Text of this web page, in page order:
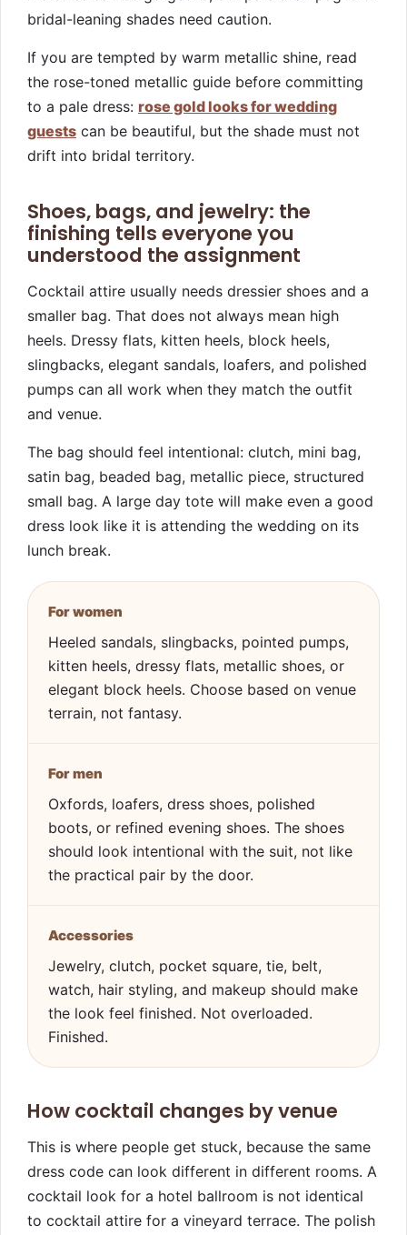
bridal-leaning shades need caution.
If you are tempted by warm metallic shine, read
the rose-toned metallic guide before committing
to a pale dress: rose gold looks for wedding
guests can be beautiful, but the shade must not
drift into bridal territory.
Shoes, bags, and jewelry: the
finishing tells everyone you
understood the assignment
Cocktail attire usually needs dressier shoes and a
smaller bag. That does not always mean high
heels. Dressy flats, kitten heels, block heels,
slingbacks, elegant sandals, loafers, and polished
pumps can all work when they match the outfit
and venue.
The bag should feel intentional: clutch, mini bag,
satin bag, beaded bag, metallic piece, structured
small bag. A large day tote will make even a good
dress look like it is attending the wedding on its
lunch break.
For women
Heeled sandals, slingbacks, pointed pumps,
kitten heels, dressy flats, metallic shoes, or
elegant block heels. Choose based on venue
terrain, not fantasy.
For men
Oxfords, loafers, dress shoes, polished
boots, or refined evening shoes. The shoes
should look intentional with the suit, not like
the practical pair by the door.
Accessories
Jewelry, clutch, pocket square, tie, belt,
watch, hair styling, and makeup should make
the look feel finished. Not overloaded.
Finished.
How cocktail changes by venue
This is where people get stuck, because the same
dress code can look different in different rooms. A
cocktail look for a hotel ballroom is not identical
to cocktail attire for a vineyard terrace. The polish